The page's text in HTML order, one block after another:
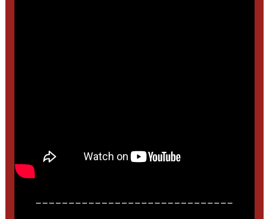
______________________________